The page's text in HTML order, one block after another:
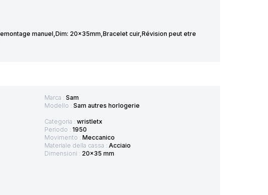
manuel,Dim: 20x35mm,Bracelet cuir,Révision peut etre
Marca : Sam
Modello : Sam autres horlogerie
Categoria : wristletx
Periodo : 1950
Movimento : Meccanico
Materiale della cassa : Acciaio
Dimensioni : 20x35 mm